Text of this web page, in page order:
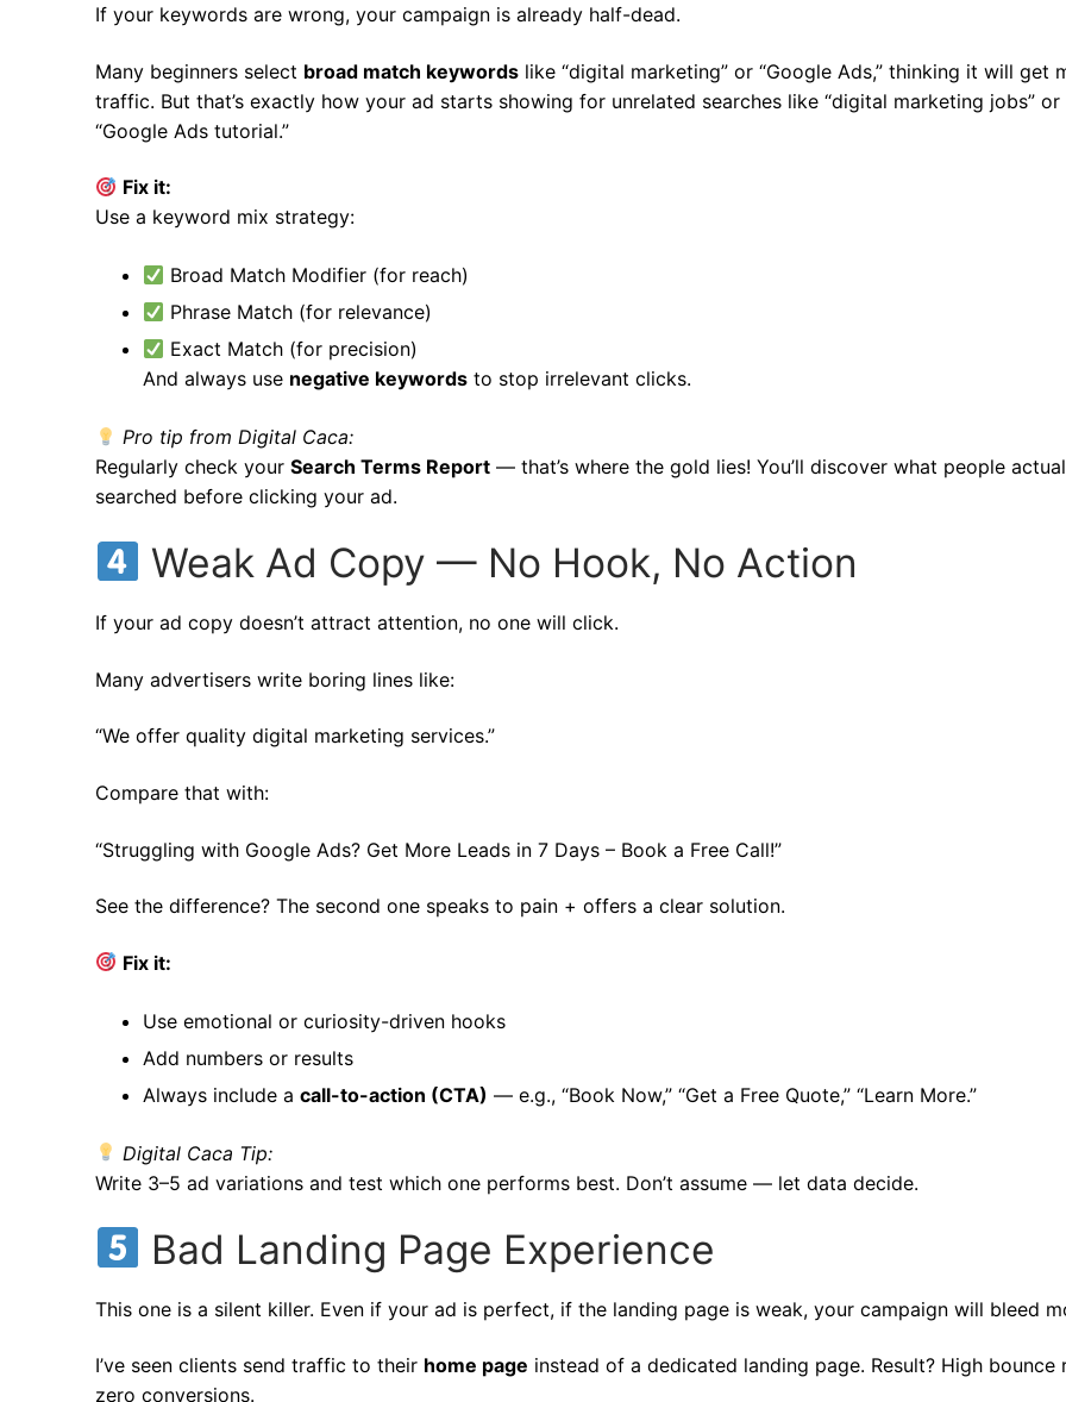
If your keywords are wrong, your campaign is already half-dead.
Many beginners select broad match keywords like “digital marketing” or “Google Ads,” thinking it will get
traffic. But that’s exactly how your ad starts showing for unrelated searches like “digital marketing jobs” or
“Google Ads tutorial.”
Fix it:
Use a keyword mix strategy:
Broad Match Modifier (for reach)
Phrase Match (for relevance)
Exact Match (for precision)
And always use negative keywords to stop irrelevant clicks.
Pro tip from Digital Caca:
Regularly check your Search Terms Report — that’s where the gold lies! You’ll discover what people
searched before clicking your ad.
Weak Ad Copy — No Hook, No Action
If your ad copy doesn’t attract attention, no one will click.
Many advertisers write boring lines like:
“We offer quality digital marketing services.”
Compare that with:
“Struggling with Google Ads? Get More Leads in 7 Days – Book a Free Call!”
See the difference? The second one speaks to pain + offers a clear solution.
Fix it:
Use emotional or curiosity-driven hooks
Add numbers or results
Always include a call-to-action (CTA) — e.g., “Book Now,” “Get a Free Quote,” “Learn More.”
Digital Caca Tip:
Write 3–5 ad variations and test which one performs best. Don’t assume — let data decide.
Bad Landing Page Experience
This one is a silent killer. Even if your ad is perfect, if the landing page is weak, your campaign will bleed
I’ve seen clients send traffic to their home page instead of a dedicated landing page. Result? High bounce
zero conversions.